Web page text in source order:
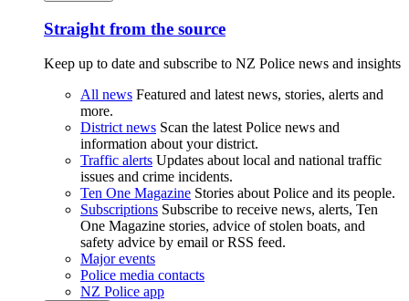
Straight from the source
Keep up to date and subscribe to NZ Police news and insights
All news Featured and latest news, stories, alerts and
more.
District news Scan the latest Police news and
information about your district.
Traffic alerts Updates about local and national traffic
issues and crime incidents.
Ten One Magazine Stories about Police and its people.
Subscriptions Subscribe to receive news, alerts, Ten
One Magazine stories, advice of stolen boats, and
safety advice by email or RSS feed.
Major events
Police media contacts
NZ Police app